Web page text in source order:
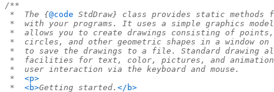
/**
*  The {@code StdDraw} class provides static methods
*  with your programs. It uses a simple graphics
*  allows you to create drawings consisting of
*  circles, and other geometric shapes in a window on
*  to save the drawings to a file. Standard drawing
*  facilities for text, color, pictures, and
*  user interaction via the keyboard and mouse.
* <p>
* <b>Getting started. </b>